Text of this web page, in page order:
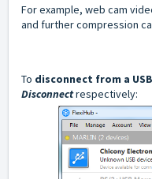
For example, web cam
and further compression
To disconnect from a
Disconnectrespectively: